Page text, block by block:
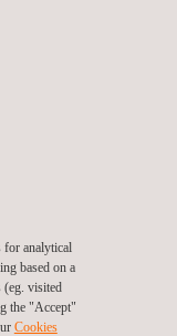
for analytical
based on a
(eg. visited
the "Accept"
Cookies